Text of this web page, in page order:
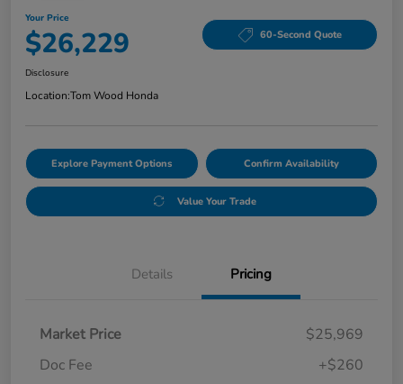
Your Price
$26,229 60-Second Quote
Disclosure
Location:Tom Wood Honda
Explore Payment Options Confirm Availability
Value Your Trade
Details Pricing
Market Price
$25,969
Doc Fee
+$260